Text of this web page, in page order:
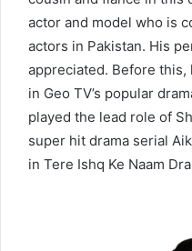
actor and model who is
actors in Pakistan. His
appreciated. Before this,
in Geo TV’s popular
played the lead role of
super hit drama serial
in Tere Ishq Ke Naam